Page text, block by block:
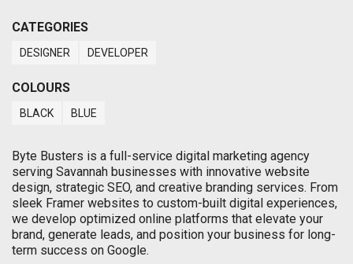
CATEGORIES
DESIGNER DEVELOPER
COLOURS
BLACK BLUE
Byte Busters is a full-service digital marketing agency
serving Savannah businesses with innovative website
design, strategic SEO, and creative branding services. From
sleek Framer websites to custom-built digital experiences,
we develop optimized online platforms that elevate your
brand, generate leads, and position your business for long-
term success on Google.